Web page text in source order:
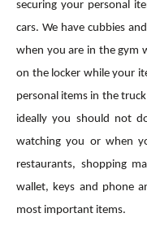
securing your personal
cars. We have cubbies
when you are in the gym
on the locker while your
personal items in the
ideally you should not
watching you or when
restaurants, shopping
wallet, keys and phone
most important items.